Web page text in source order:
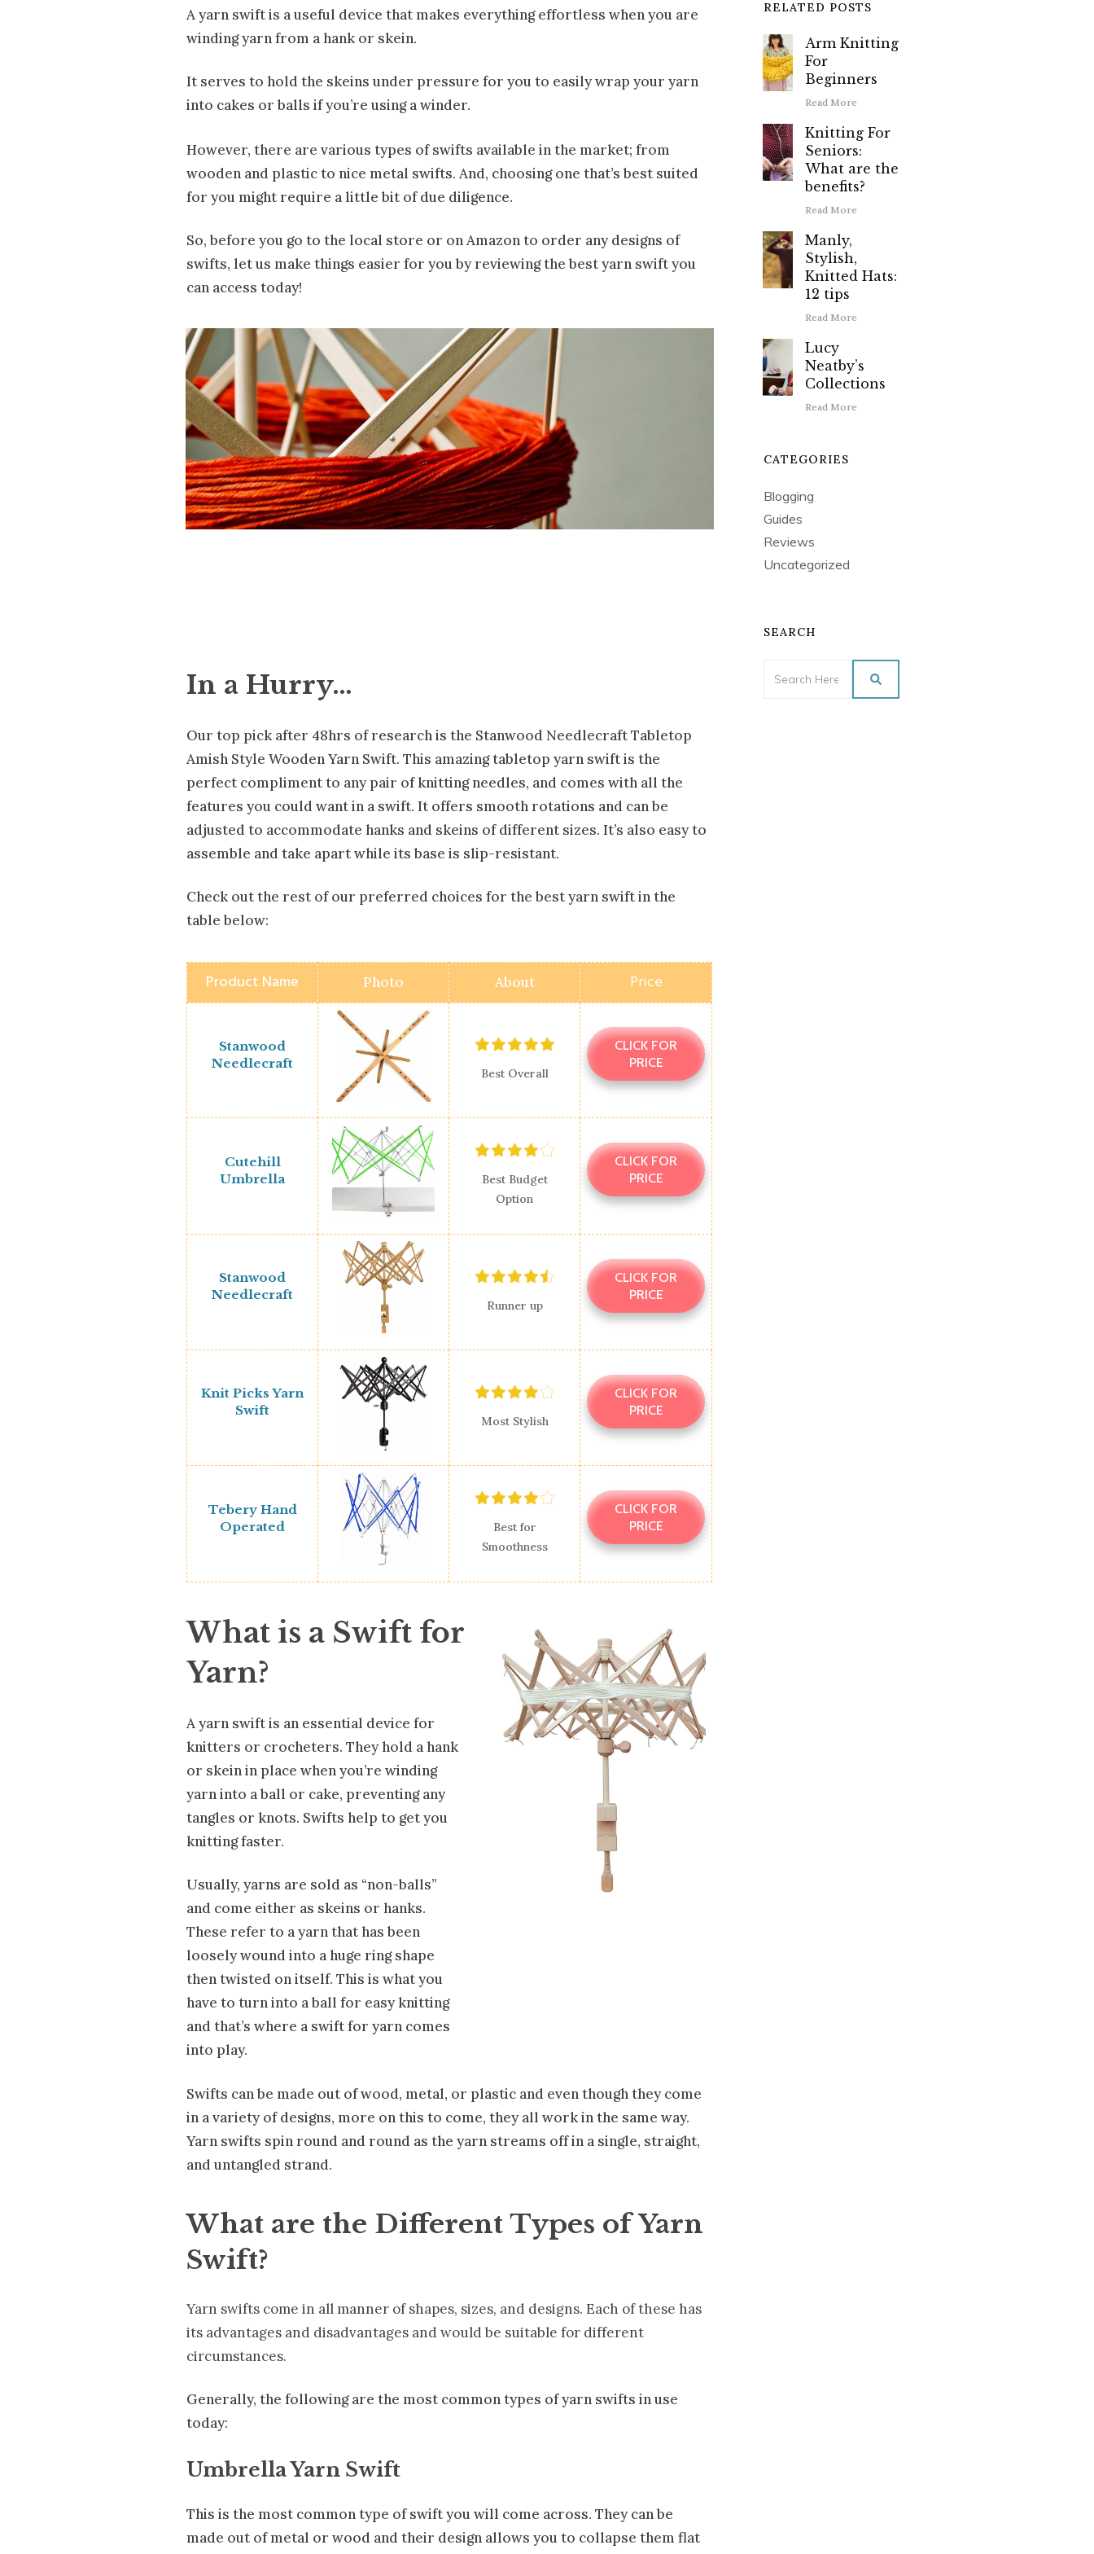
RELATED POSTS
Arm Knitting
For
Beginners
Read More
Knitting For
Seniors:
What are the
benefits?
Read More
Manly,
Stylish,
Knitted Hats:
12 tips
Read More
Lucy
Neatby’s
Collections
Read More
CATEGORIES
Blogging
Guides
Reviews
Uncategorized
SEARCH
A yarn swift is a useful device that makes everything effortless when you are
winding yarn from a hank or skein.
It serves to hold the skeins under pressure for you to easily wrap your yarn
into cakes or balls if you’re using a winder.
However, there are various types of swifts available in the market; from
wooden and plastic to nice metal swifts. And, choosing one that’s best suited
for you might require a little bit of due diligence.
So, before you go to the local store or on Amazon to order any designs of
swifts, let us make things easier for you by reviewing the best yarn swift you
can access today!
In a Hurry…
Our top pick after 48hrs of research is the Stanwood Needlecraft Tabletop
Amish Style Wooden Yarn Swift. This amazing tabletop yarn swift is the
perfect compliment to any pair ofknitting needles, and comes with all the
features you could want in a swift. It offers smooth rotations and can be
adjusted to accommodate hanks and skeins of different sizes. It’s also easy to
assemble and take apart while its base is slip-resistant.
Check out the rest of our preferred choices for the best yarn swift in the
table below:
Product Name Photo About Price
Stanwood
Needlecraft
Best Overall
CLICK FOR
PRICE
Cutehill
Umbrella
Best Budget
Option
CLICK FOR
PRICE
Stanwood
Needlecraft
Runner up
CLICK FOR
PRICE
Knit Picks Yarn
Swift
Most Stylish
CLICK FOR
PRICE
Tebery Hand
Operated
Best for
Smoothness
CLICK FOR
PRICE
What is a Swift for
Yarn?
A yarn swift is an essential device for
knitters or crocheters. They hold a hank
or skein in place when you’re winding
yarn into a ball or cake, preventing any
tangles or knots. Swifts help to get you
knitting faster.
Usually, yarns are sold as “non-balls”
and come either as skeins or hanks.
These refer to a yarn that has been
loosely wound into a huge ring shape
then twisted on itself. This is what you
have to turn into a ball for easy knitting
and that’s where a swift for yarn comes
into play.
Swifts can be made out of wood, metal, or plastic and even though they come
in a variety of designs, more on this to come, they all work in the same way.
Yarn swifts spin round and round as the yarn streams off in a single, straight,
and untangled strand.
What are the Different Types of Yarn
Swift?
Yarn swifts come in all manner of shapes, sizes, and designs. Each of these has
its advantages and disadvantages and would be suitable for different
circumstances.
Generally, the following are the most common types of yarn swifts in use
today:
Umbrella Yarn Swift
This is the most common type of swift you will come across. They can be
made out of metal or wood and their design allows you to collapse them flat